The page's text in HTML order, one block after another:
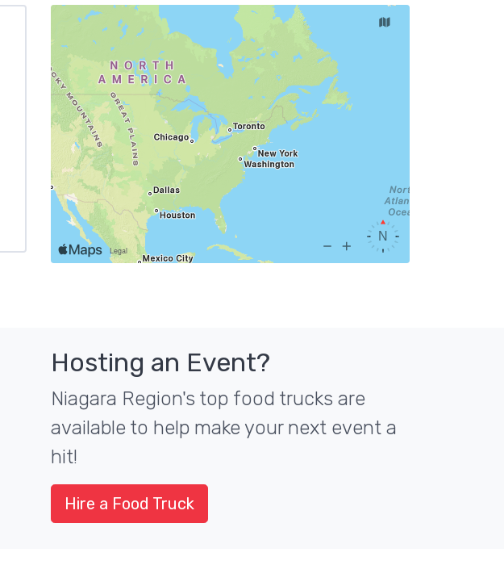
Hosting an Event?
Niagara Region's top food trucks are
available to help make your next event a
hit!
Hire a Food Truck